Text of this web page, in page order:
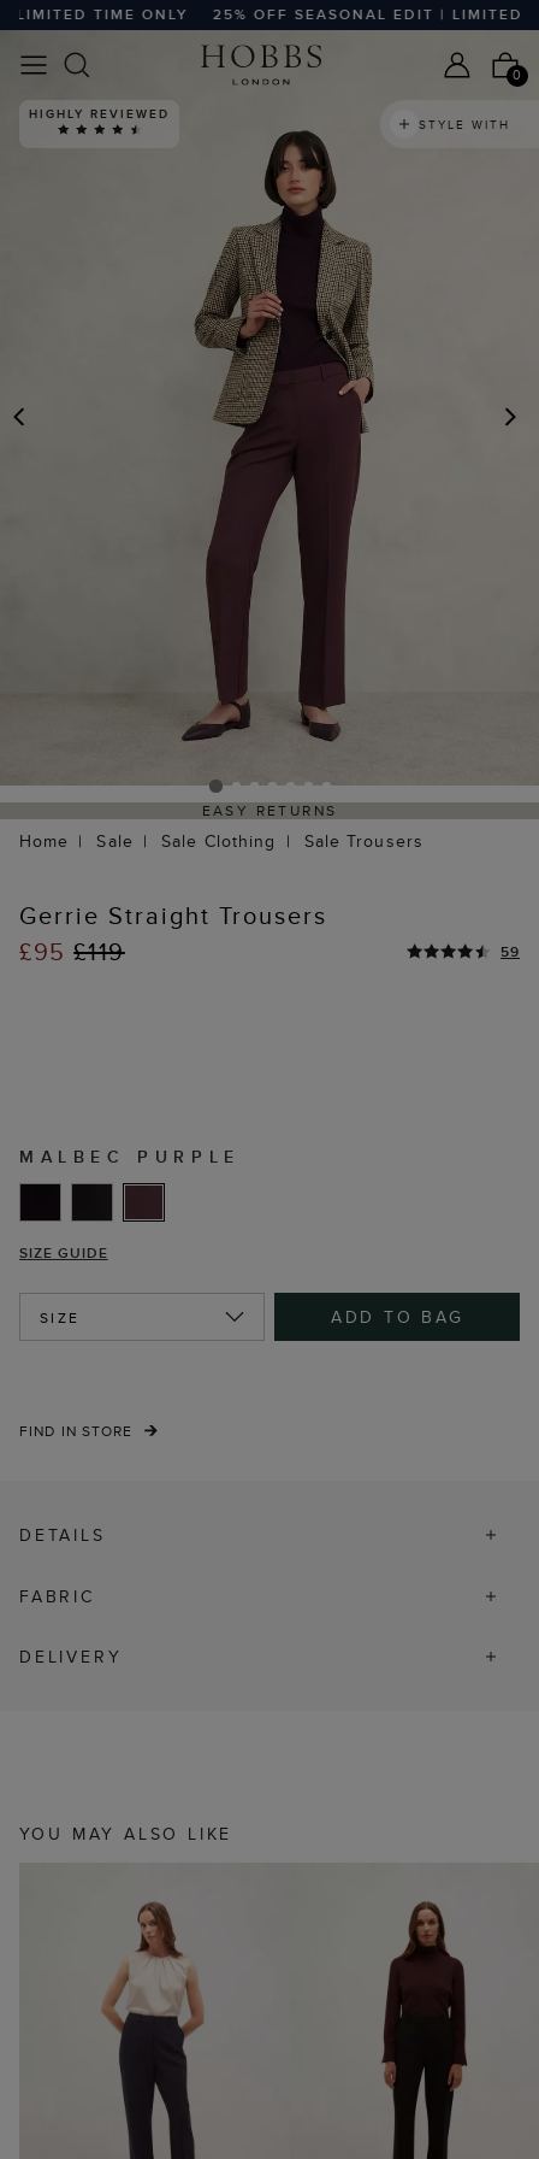
TIME ONLY 25% OFF SEASONAL EDIT | LIMITED
0
HIGHLY REVIEWED
STYLE WITH
EASY RETURNS
Home Sale Sale Clothing Sale Trousers
Gerrie Straight Trousers
£95£119 59
MALBEC PURPLE
SIZE GUIDE
SIZE ADD TO BAG
FIND IN STORE
DETAILS
FABRIC
DELIVERY
YOU MAY ALSO LIKE